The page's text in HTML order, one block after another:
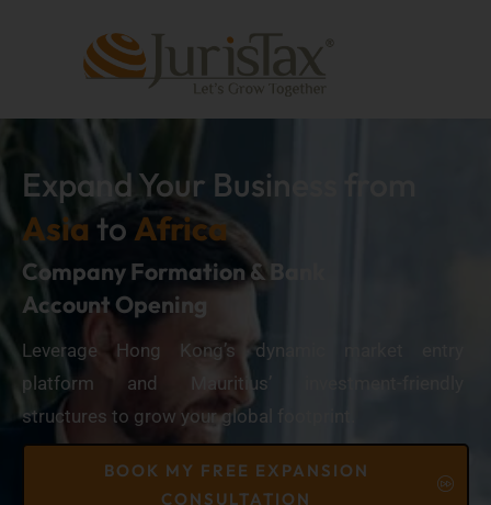
Expand Your Business from
Asia to Africa
Company Formation & Bank
Account Opening
Leverage Hong Kong’s dynamic market entry
platform and Mauritius’ investment-friendly
structures to grow your global footprint.
BOOK MY FREE EXPANSION
CONSULTATION